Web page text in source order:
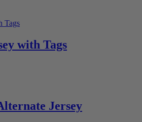
with Tags
Jersey